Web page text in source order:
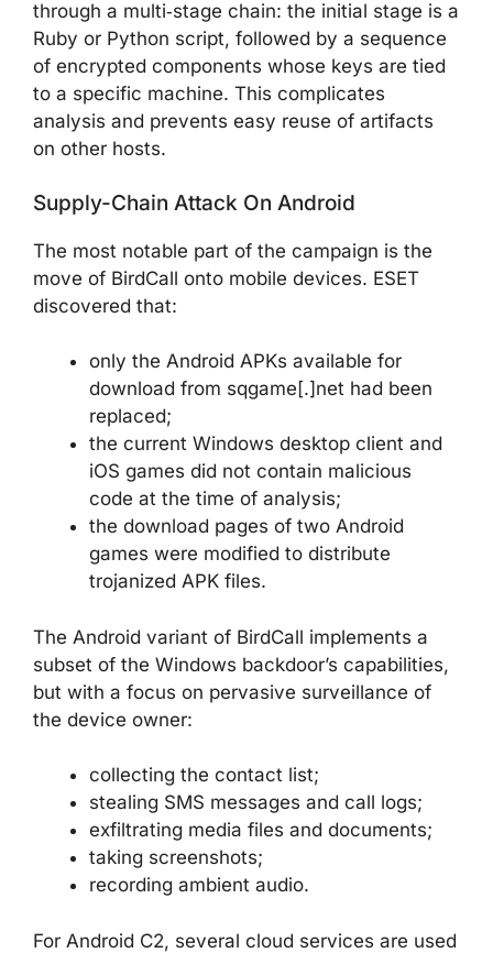
through a multi‑stage chain: the initial stage is a
Ruby or Python script, followed by a sequence
of encrypted components whose keys are tied
to a specific machine. This complicates
analysis and prevents easy reuse of artifacts
on other hosts.
Supply-Chain Attack On Android
The most notable part of the campaign is the
move of BirdCall onto mobile devices. ESET
discovered that:
only the Android APKs available for
download from sqgame[.]net had been
replaced;
the current Windows desktop client and
iOS games did not contain malicious
code at the time of analysis;
the download pages of two Android
games were modified to distribute
trojanized APK files.
The Android variant of BirdCall implements a
subset of the Windows backdoor’s capabilities,
but with a focus on pervasive surveillance of
the device owner:
collecting the contact list;
stealing SMS messages and call logs;
exfiltrating media files and documents;
taking screenshots;
recording ambient audio.
For Android C2, several cloud services are used